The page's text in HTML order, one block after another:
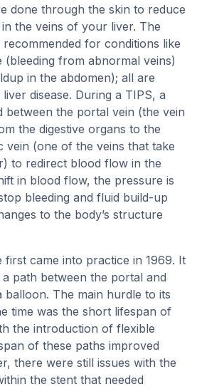
done through the skin to reduce
the veins of your liver. The
for conditions like
(bleeding from abnormal veins)
in the abdomen); all are
disease. During a TIPS, a
between the portal vein (the vein
the digestive organs to the
vein (one of the veins that take
to redirect blood flow in the
in blood flow, the pressure is
bleeding and fluid build-up
to the body’s structure
came into practice in 1969. It
path between the portal and
balloon. The main hurdle to its
time was the short lifespan of
the introduction of flexible
of these paths improved
there were still issues with the
the stent that needed